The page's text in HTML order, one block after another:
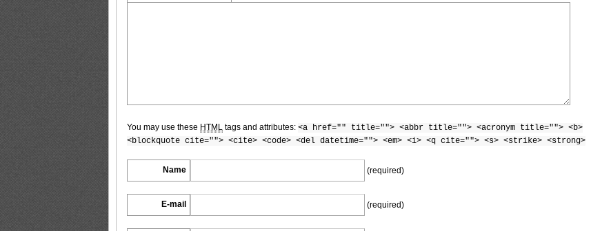
Bomb.tv.2009.10.Yuuri.Morishita_11
You may use these HTML tags and attributes: <a href="" title=""> <abbr title=""> <acronym title=""> <b>
<blockquote cite=""> <cite> <code> <del datetime=""> <em> <i> <q cite=""> <s> <strike> <strong>
Name (required)
E-mail (required)